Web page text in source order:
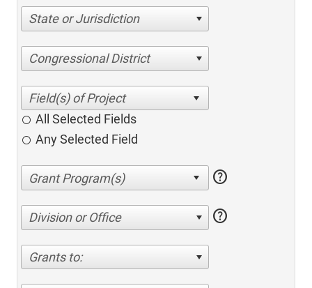
State or Jurisdiction
Congressional District
All Selected Fields
Any Selected Field
help
Division or Office help
Grants to: